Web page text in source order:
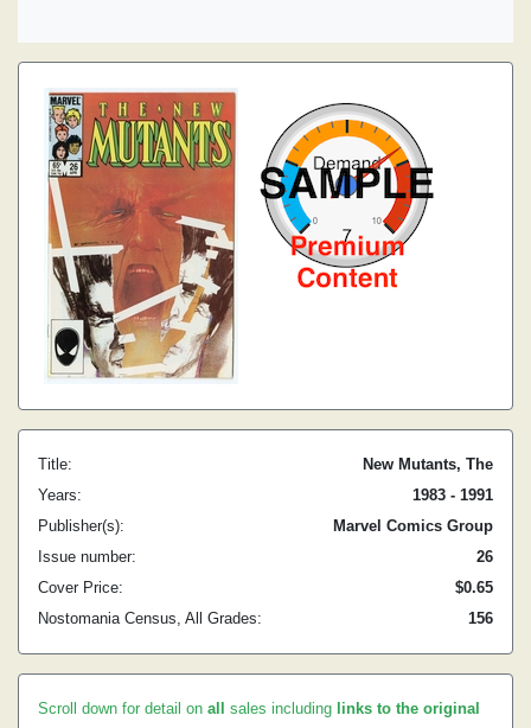
Title:
New Mutants, The
Years:
1983 - 1991
Publisher(s):
Marvel Comics Group
Issue number:
26
Cover Price:
$0.65
Nostomania Census, All Grades:
156
Scroll down for detail on all sales including links to the original